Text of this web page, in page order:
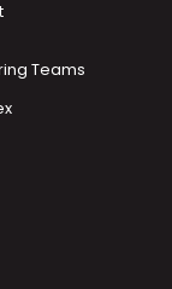
Teams